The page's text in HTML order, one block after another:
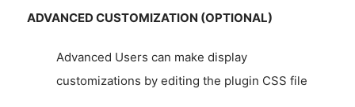
ADVANCED CUSTOMIZATION (OPTIONAL)
Advanced Users can make display
customizations by editing the plugin CSS file